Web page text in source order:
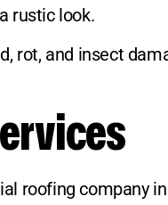
rustic look.
rot, and insect
roofing company